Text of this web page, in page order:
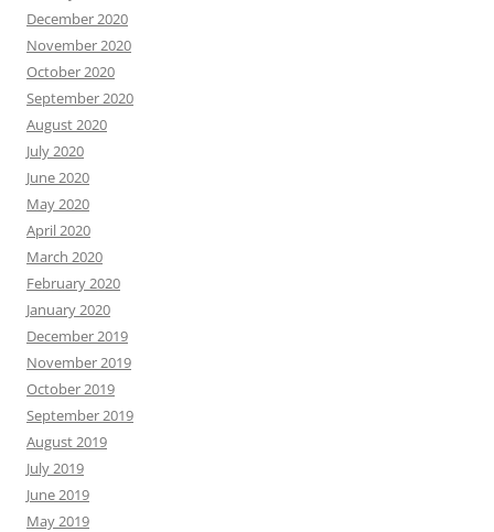
December 2020
November 2020
October 2020
September 2020
August 2020
July 2020
June 2020
May 2020
April 2020
March 2020
February 2020
January 2020
December 2019
November 2019
October 2019
September 2019
August 2019
July 2019
June 2019
May 2019